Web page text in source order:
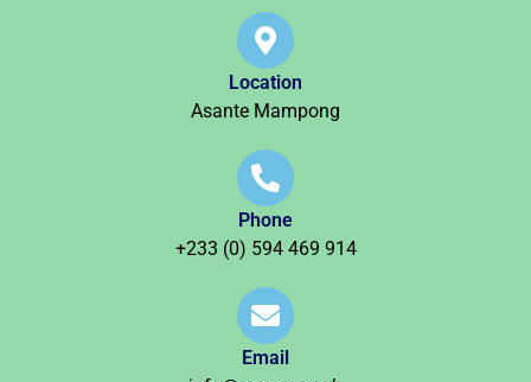
Location
Asante Mampong
Phone
+233 (0) 594 469 914
Email